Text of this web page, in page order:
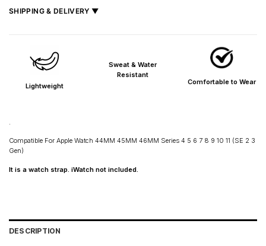
SHIPPING & DELIVERY ▼
Shipped from
Metro cities: 1–3 days
Lightweight
Sweat & Water
Resistant
Comfortable to Wear
.
Compatible For Apple Watch 44MM 45MM 46MM Series 4 5 6 7 8 9 10 11 (SE 2 3
Gen)
It is a watch strap. iWatch not included.
DESCRIPTION